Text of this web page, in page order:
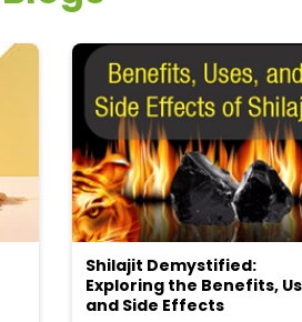
Shilajit Demystified:
Exploring the Benefits,
and Side Effects